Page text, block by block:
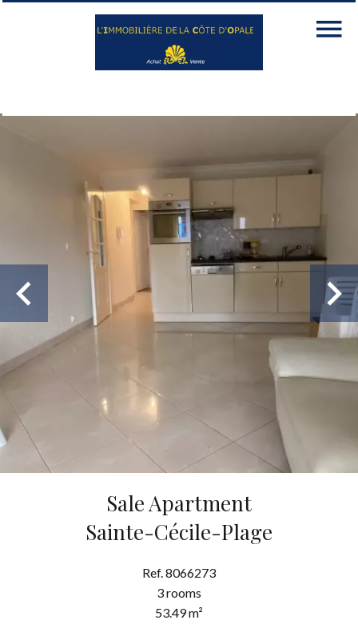
Sale Apartment
Sainte-Cécile-Plage
Ref. 8066273
3 rooms
53.49 m²